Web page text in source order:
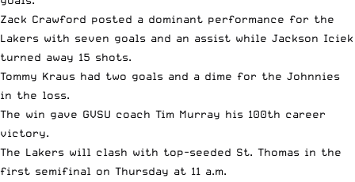
Zack Crawford posted a dominant performance for the
Lakers with seven goals and an assist while Jackson Iciek
turned away 15 shots.
Tommy Kraus had two goals and a dime for the Johnnies
in the loss.
The win gave GVSU coach Tim Murray his 100th career
victory.
The Lakers will clash with top-seeded St. Thomas in the
first semifinal on Thursday at 11 a.m.